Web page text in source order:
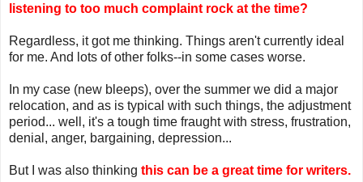
listening to too much complaint rock at the time?
Regardless, it got me thinking. Things aren't currently ideal
for me. And lots of other folks--in some cases worse.
In my case (new bleeps), over the summer we did a major
relocation, and as is typical with such things, the adjustment
period... well, it's a tough time fraught with stress, frustration,
denial, anger, bargaining, depression...
But I was also thinking this can be a great time for writers.